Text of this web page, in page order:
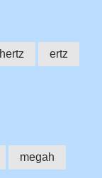
hertz ertz
megah